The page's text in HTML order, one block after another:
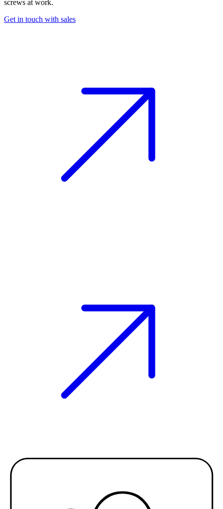
screws at work.
Get in touch with sales